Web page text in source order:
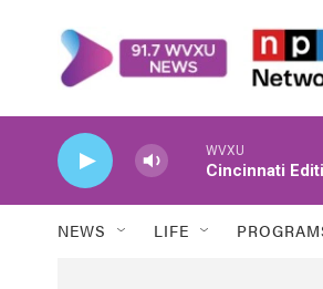
WVXU
Cincinnati
NEWS LIFE